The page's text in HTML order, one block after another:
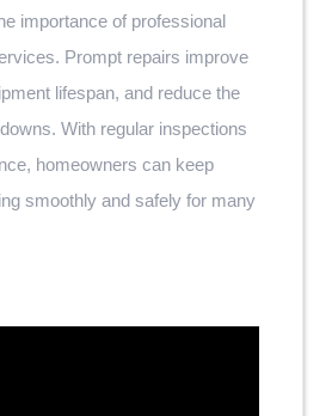
importance of professional
Prompt repairs improve
lifespan, and reduce the
With regular inspections
homeowners can keep
smoothly and safely for many